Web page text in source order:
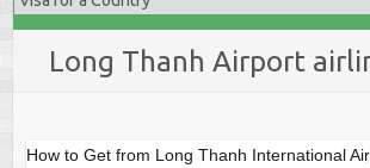
Long Thanh Airport
How to Get from Long Thanh International